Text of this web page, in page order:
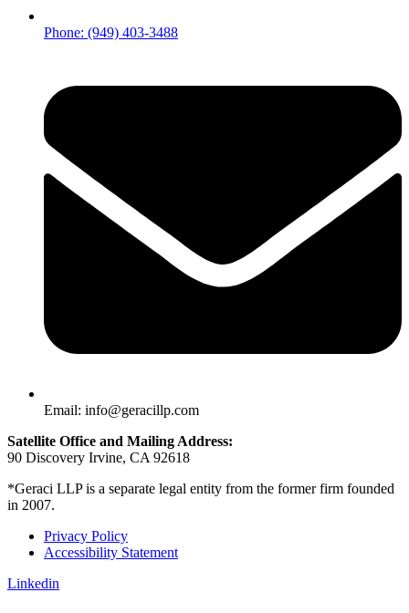
Phone: (949) 403-3488
Email: info@geracillp.com
Satellite Office and Mailing Address:
90 Discovery Irvine, CA 92618
*Geraci LLP is a separate legal entity from the former firm founded
in 2007.
Privacy Policy
Accessibility Statement
Linkedin